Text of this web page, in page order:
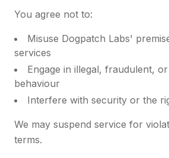
You agree not to:
Misuse Dogpatch Labs'
services
Engage in illegal, fraudulent,
behaviour
Interfere with security or the
We may suspend service for
terms.